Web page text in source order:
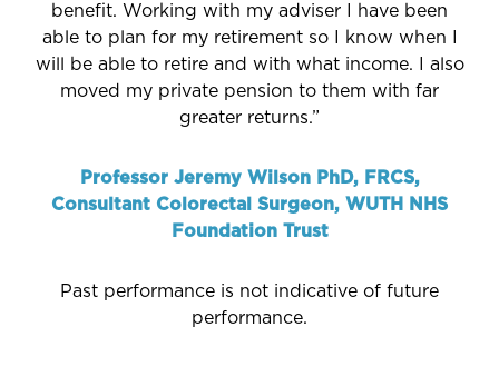
benefit. Working with my adviser I have been
able to plan for my retirement so I know when I
will be able to retire and with what income. I also
moved my private pension to them with far
greater returns.”
Professor Jeremy Wilson PhD, FRCS,
Consultant Colorectal Surgeon, WUTH NHS
Foundation Trust
Past performance is not indicative of future
performance.